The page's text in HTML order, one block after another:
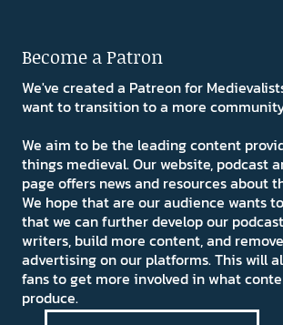
Become a Patron
We've created a Patreon for
want to transition to a more
We aim to be the leading content
things medieval. Our website, podcast
page offers news and resources about
We hope that are our audience wants
that we can further develop our
writers, build more content, and
advertising on our platforms. This will
fans to get more involved in what
produce.